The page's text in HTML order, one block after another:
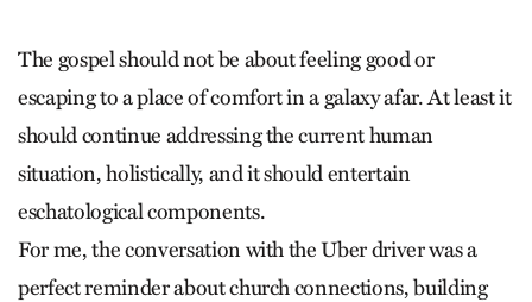
The gospel should not be about feeling good or
escaping to a place of comfort in a galaxy afar. At least it
should continue addressing the current human
situation, holistically, and it should entertain
eschatological components.
For me, the conversation with the Uber driver was a
perfect reminder about church connections, building